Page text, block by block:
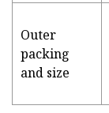
Outer
packing
and size